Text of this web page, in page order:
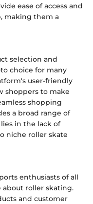
ease of access and
making them a
selection and
choice for many
user-friendly
shoppers to make
shopping
a broad range of
in the lack of
niche roller skate
enthusiasts of all
about roller skating.
and customer